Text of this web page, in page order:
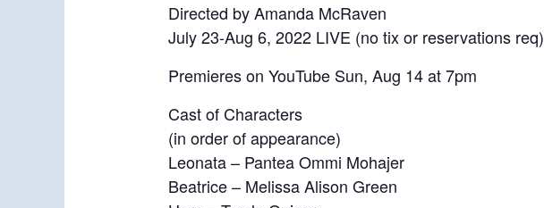
Directed by Amanda McRaven
July 23-Aug 6, 2022 LIVE (no tix or reservations req)
Premieres on YouTube Sun, Aug 14 at 7pm
Cast of Characters
(in order of appearance)
Leonata – Pantea Ommi Mohajer
Beatrice – Melissa Alison Green